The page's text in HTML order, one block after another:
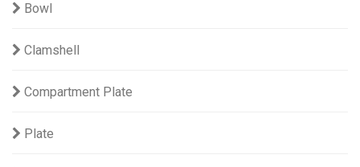
Bowl
Clamshell
Compartment Plate
Plate